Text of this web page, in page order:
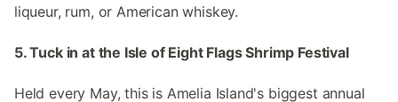
liqueur, rum, or American whiskey.
5. Tuck in at the Isle of Eight Flags Shrimp Festival
Held every May, this is Amelia Island's biggest annual